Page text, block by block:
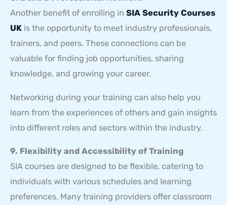
Another benefit of enrolling in SIA Security Courses
UK is the opportunity to meet industry professionals,
trainers, and peers. These connections can be
valuable for finding job opportunities, sharing
knowledge, and growing your career.
Networking during your training can also help you
learn from the experiences of others and gain insights
into different roles and sectors within the industry.
9. Flexibility and Accessibility of Training
SIA courses are designed to be flexible, catering to
individuals with various schedules and learning
preferences. Many training providers offer classroom